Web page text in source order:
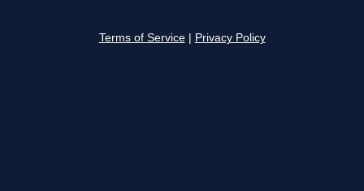
Terms of Service Privacy Policy